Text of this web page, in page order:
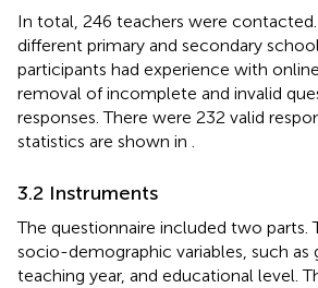
In total, 246 teachers were
different primary and secondary
participants had experience with
removal of incomplete and invalid
responses. There were 232 valid
statistics are shown in
3.2 Instruments
The questionnaire included two parts.
socio-demographic variables, such as
teaching year, and educational level.